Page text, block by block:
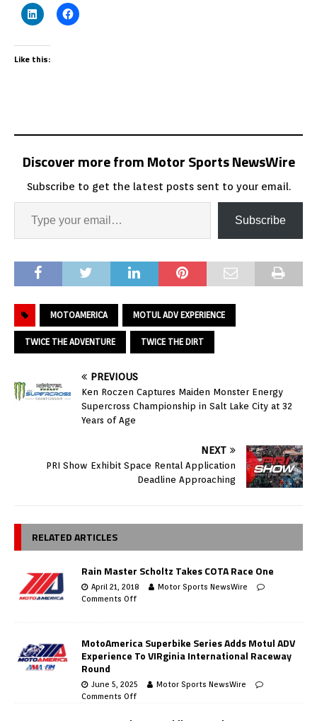
Like this:
Discover more from Motor Sports NewsWire
Subscribe to get the latest posts sent to your email.
Subscribe
MOTOAMERICA MOTUL ADV EXPERIENCE
TWICE THE ADVENTURE TWICE THE DIRT
PREVIOUS
Ken Roczen Captures Maiden Monster Energy
Supercross Championship in Salt Lake City at 32
Years of Age
NEXT
PRI Show Exhibit Space Rental Application
Deadline Approaching
RELATED ARTICLES
Rain Master Scholtz Takes COTA Race One
April 21, 2018
Motor Sports NewsWire
Comments Off
MotoAmerica Superbike Series Adds Motul ADV
Experience To VIRginia International Raceway
Round
June 5, 2025
Motor Sports NewsWire
Comments Off